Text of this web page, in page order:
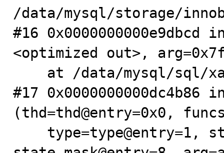
/data/mysql/storage/
#16
<optimized out>,
#17 0x0000000000dc4b86
(thd=thd@entry=0x0,